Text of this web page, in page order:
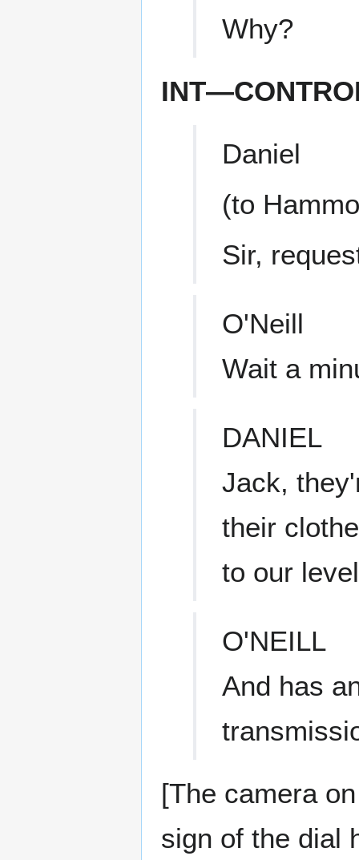
Why?
Daniel
(to
Sir,
O'Neill
Wait a
DANIEL
Jack,
their
to our
O'NEILL
And has
[The camera
sign of the dial